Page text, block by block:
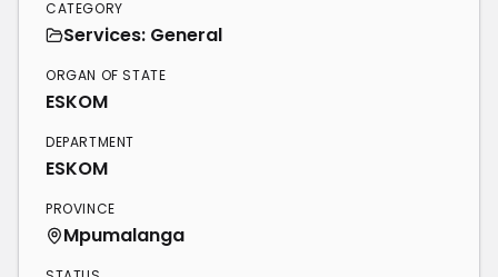
CATEGORY
Services: General
ORGAN OF STATE
ESKOM
DEPARTMENT
ESKOM
PROVINCE
Mpumalanga